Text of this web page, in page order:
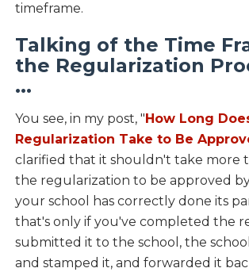
timeframe.
Talking of the Time
the Regularization
...
You see, in my post, "How Long
Regularization Take to Be
clarified that it shouldn't take more
the regularization to be approved
your school has correctly done its
that's only if you've completed the
submitted it to the school, the
and stamped it, and forwarded it